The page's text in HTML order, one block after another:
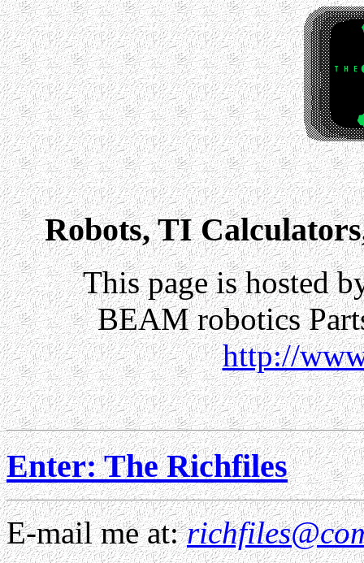
Robots, TI
This page is hosted
BEAM robotics
http://
Enter: The Richfiles
E-mail me at: